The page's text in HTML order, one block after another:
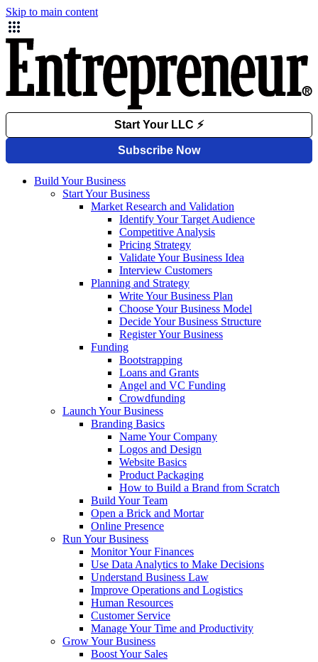
Skip to main content
Build Your Business
Start Your Business
Market Research and Validation
Identify Your Target Audience
Competitive Analysis
Pricing Strategy
Validate Your Business Idea
Interview Customers
Planning and Strategy
Write Your Business Plan
Choose Your Business Model
Decide Your Business Structure
Register Your Business
Funding
Bootstrapping
Loans and Grants
Angel and VC Funding
Crowdfunding
Launch Your Business
Branding Basics
Name Your Company
Logos and Design
Website Basics
Product Packaging
How to Build a Brand from Scratch
Build Your Team
Open a Brick and Mortar
Online Presence
Run Your Business
Monitor Your Finances
Use Data Analytics to Make Decisions
Understand Business Law
Improve Operations and Logistics
Human Resources
Customer Service
Manage Your Time and Productivity
Grow Your Business
Boost Your Sales